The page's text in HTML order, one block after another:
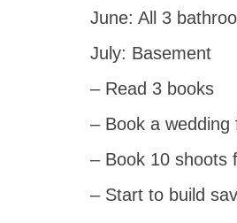
June: All 3
July: Basement
– Read 3 books
– Book a wedding
– Book 10 shoots
– Start to build